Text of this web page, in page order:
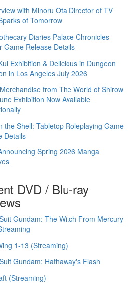
with Minoru Ota Director of TV
of Tomorrow
Diaries Palace Chronicles
Game Release Details
Exhibition & Delicious in Dungeon
in Los Angeles July 2026
from The World of Shirow
Exhibition Now Available
the Shell: Tabletop Roleplaying Game
Details
Spring 2026 Manga
DVD / Blu-ray
Gundam: The Witch From Mercury
1-13 (Streaming)
Gundam: Hathaway's Flash
(Streaming)